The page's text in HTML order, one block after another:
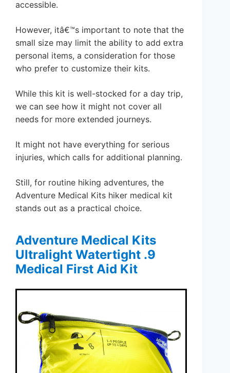
accessible.
However, itâ€™s important to note that the
small size may limit the ability to add extra
personal items, a consideration for those
who prefer to customize their kits.
While this kit is well-stocked for a day trip,
we can see how it might not cover all
needs for more extended journeys.
It might not have everything for serious
injuries, which calls for additional planning.
Still, for routine hiking adventures, the
Adventure Medical Kits hiker medical kit
stands out as a practical choice.
Adventure Medical Kits
Ultralight Watertight .9
Medical First Aid Kit